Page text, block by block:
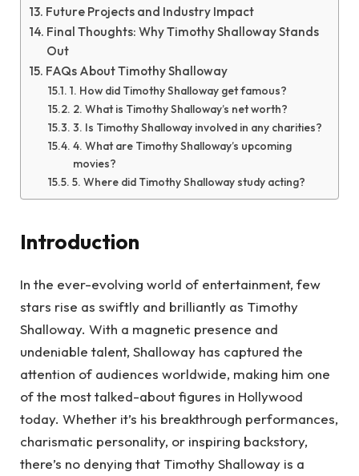
Future Projects and Industry Impact
Final Thoughts: Why Timothy Shalloway Stands
Out
FAQs About Timothy Shalloway
1. How did Timothy Shalloway get famous?
2. What is Timothy Shalloway’s net worth?
3. Is Timothy Shalloway involved in any charities?
4. What are Timothy Shalloway’s upcoming
movies?
5. Where did Timothy Shalloway study acting?
Introduction
In the ever-evolving world of entertainment, few
stars rise as swiftly and brilliantly as Timothy
Shalloway. With a magnetic presence and
undeniable talent, Shalloway has captured the
attention of audiences worldwide, making him one
of the most talked-about figures in Hollywood
today. Whether it’s his breakthrough performances,
charismatic personality, or inspiring backstory,
there’s no denying that Timothy Shalloway is a